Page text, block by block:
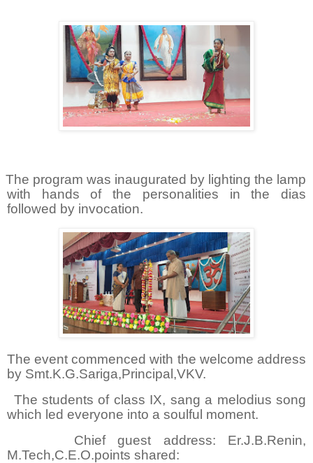
The program was inaugurated by lighting the lamp
with hands of the personalities in the dias
followed by invocation.
The event commenced with the welcome address
by Smt.K.G.Sariga,Principal,VKV.
The students of class IX, sang a melodius song
which led everyone into a soulful moment.
Chief guest address: Er.J.B.Renin,
M.Tech,C.E.O.points shared: